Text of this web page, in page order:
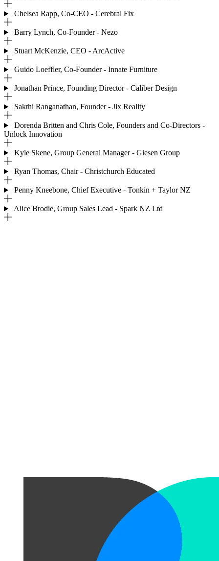
Chelsea Rapp, Co-CEO - Cerebral Fix
Barry Lynch, Co-Founder - Nezo
Stuart McKenzie, CEO - ArcActive
Guido Loeffler, Co-Founder - Innate Furniture
Jonathan Prince, Founding Director - Caliber Design
Sakthi Ranganathan, Founder - Jix Reality
Dorenda Britten and Chris Cole, Founders and Co-Directors -
Unlock Innovation
Kyle Skene, Group General Manager - Giesen Group
Ryan Thomas, Chair - Christchurch Educated
Penny Kneebone, Chief Executive - Tonkin + Taylor NZ
Alice Brodie, Group Sales Lead - Spark NZ Ltd